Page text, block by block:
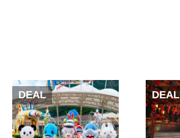
DEAL DEAL